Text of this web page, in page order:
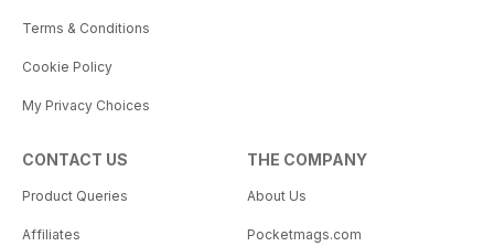
Terms & Conditions
Cookie Policy
My Privacy Choices
CONTACT US
Product Queries
Affiliates
THE COMPANY
About Us
Pocketmags.com